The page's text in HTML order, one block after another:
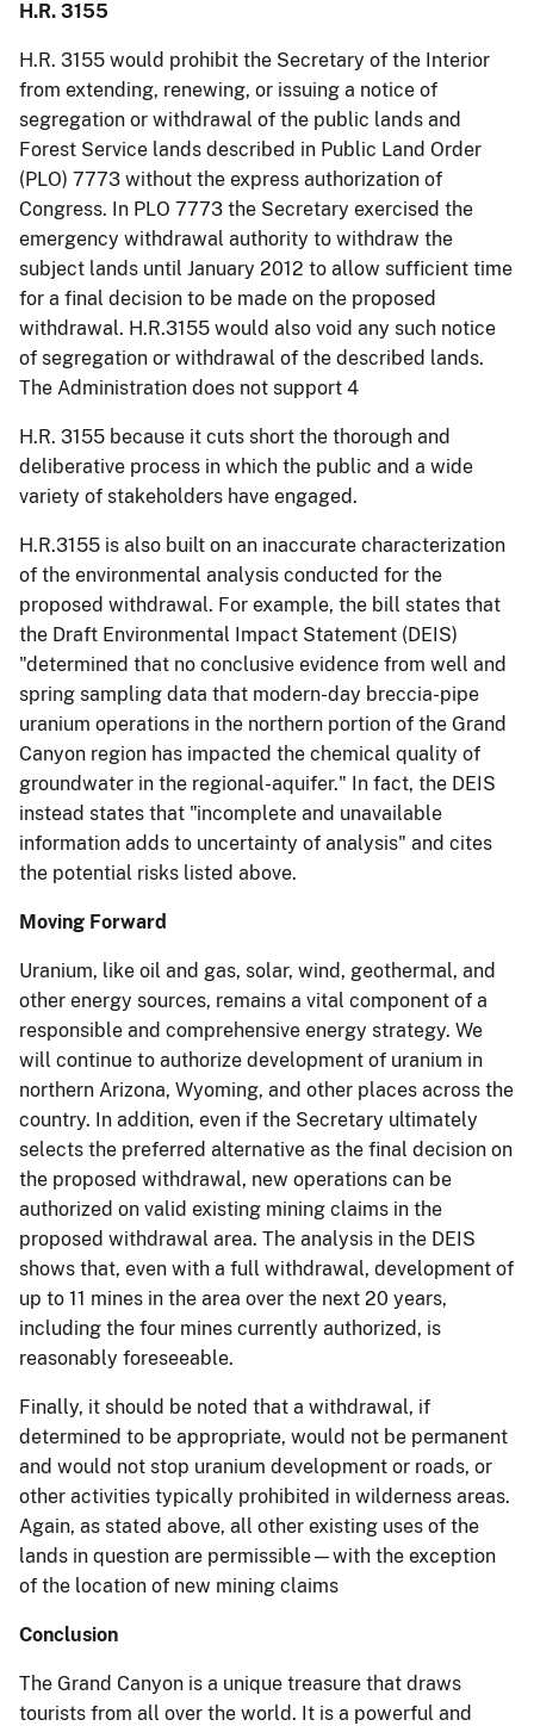
H.R. 3155
H.R. 3155 would prohibit the Secretary of the Interior
from extending, renewing, or issuing a notice of
segregation or withdrawal of the public lands and
Forest Service lands described in Public Land Order
(PLO) 7773 without the express authorization of
Congress. In PLO 7773 the Secretary exercised the
emergency withdrawal authority to withdraw the
subject lands until January 2012 to allow sufficient time
for a final decision to be made on the proposed
withdrawal. H.R.3155 would also void any such notice
of segregation or withdrawal of the described lands.
The Administration does not support 4
H.R. 3155 because it cuts short the thorough and
deliberative process in which the public and a wide
variety of stakeholders have engaged.
H.R.3155 is also built on an inaccurate characterization
of the environmental analysis conducted for the
proposed withdrawal. For example, the bill states that
the Draft Environmental Impact Statement (DEIS)
"determined that no conclusive evidence from well and
spring sampling data that modern-day breccia-pipe
uranium operations in the northern portion of the Grand
Canyon region has impacted the chemical quality of
groundwater in the regional-aquifer." In fact, the DEIS
instead states that "incomplete and unavailable
information adds to uncertainty of analysis" and cites
the potential risks listed above.
Moving Forward
Uranium, like oil and gas, solar, wind, geothermal, and
other energy sources, remains a vital component of a
responsible and comprehensive energy strategy. We
will continue to authorize development of uranium in
northern Arizona, Wyoming, and other places across the
country. In addition, even if the Secretary ultimately
selects the preferred alternative as the final decision on
the proposed withdrawal, new operations can be
authorized on valid existing mining claims in the
proposed withdrawal area. The analysis in the DEIS
shows that, even with a full withdrawal, development of
up to 11 mines in the area over the next 20 years,
including the four mines currently authorized, is
reasonably foreseeable.
Finally, it should be noted that a withdrawal, if
determined to be appropriate, would not be permanent
and would not stop uranium development or roads, or
other activities typically prohibited in wilderness areas.
Again, as stated above, all other existing uses of the
lands in question are permissible—with the exception
of the location of new mining claims
Conclusion
The Grand Canyon is a unique treasure that draws
tourists from all over the world. It is a powerful and